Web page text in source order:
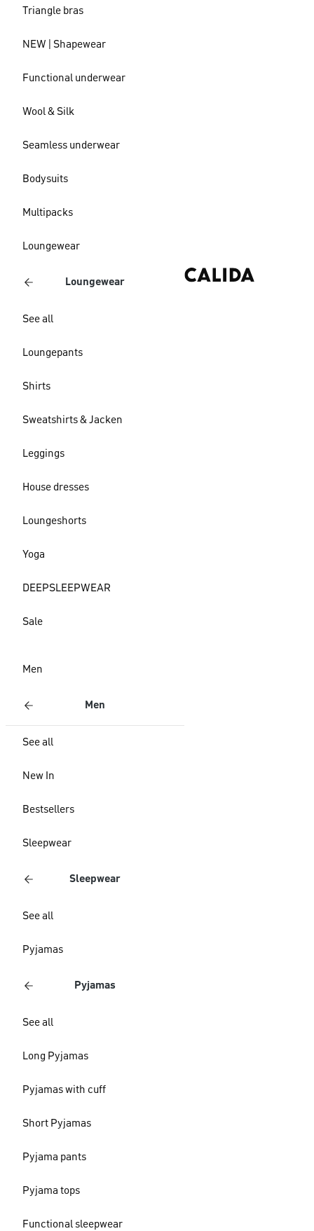
Triangle bras
NEW | Shapewear
Functional underwear
Wool & Silk
Seamless underwear
Bodysuits
Multipacks
Loungewear
Loungewear
See all
Loungepants
Shirts
Sweatshirts & Jacken
Leggings
House dresses
Loungeshorts
Yoga
DEEPSLEEPWEAR
Sale
Men
Men
See all
New In
Bestsellers
Sleepwear
Sleepwear
See all
Pyjamas
Pyjamas
See all
Long Pyjamas
Pyjamas with cuff
Short Pyjamas
Pyjama pants
Pyjama tops
Functional sleepwear